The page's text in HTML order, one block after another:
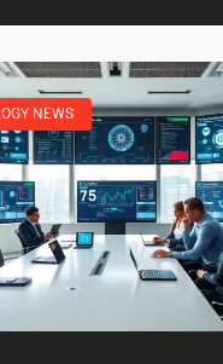
NEWS